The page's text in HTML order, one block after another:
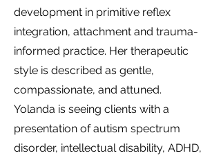
development in primitive reflex
integration, attachment and trauma-
informed practice. Her therapeutic
style is described as gentle,
compassionate, and attuned.
Yolanda is seeing clients with a
presentation of autism spectrum
disorder, intellectual disability, ADHD,